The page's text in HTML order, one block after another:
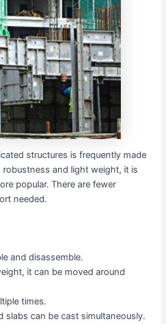
structures is frequently made
robustness and light weight, it is
popular. There are fewer
needed.
and disassemble.
it can be moved around
times.
slabs can be cast simultaneously.